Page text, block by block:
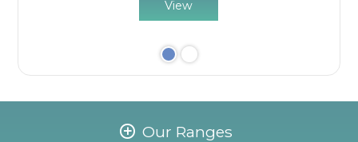
View
Our Ranges